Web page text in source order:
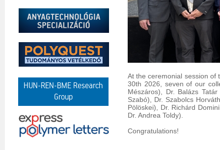
HUN-REN-BME Research
Group
At the ceremonial session of
30th 2026, seven of our
Mészáros), Dr. Balázs
Szabó), Dr. Szabolcs
Pölöskei), Dr. Richárd
Dr. Andrea Toldy).
Congratulations!